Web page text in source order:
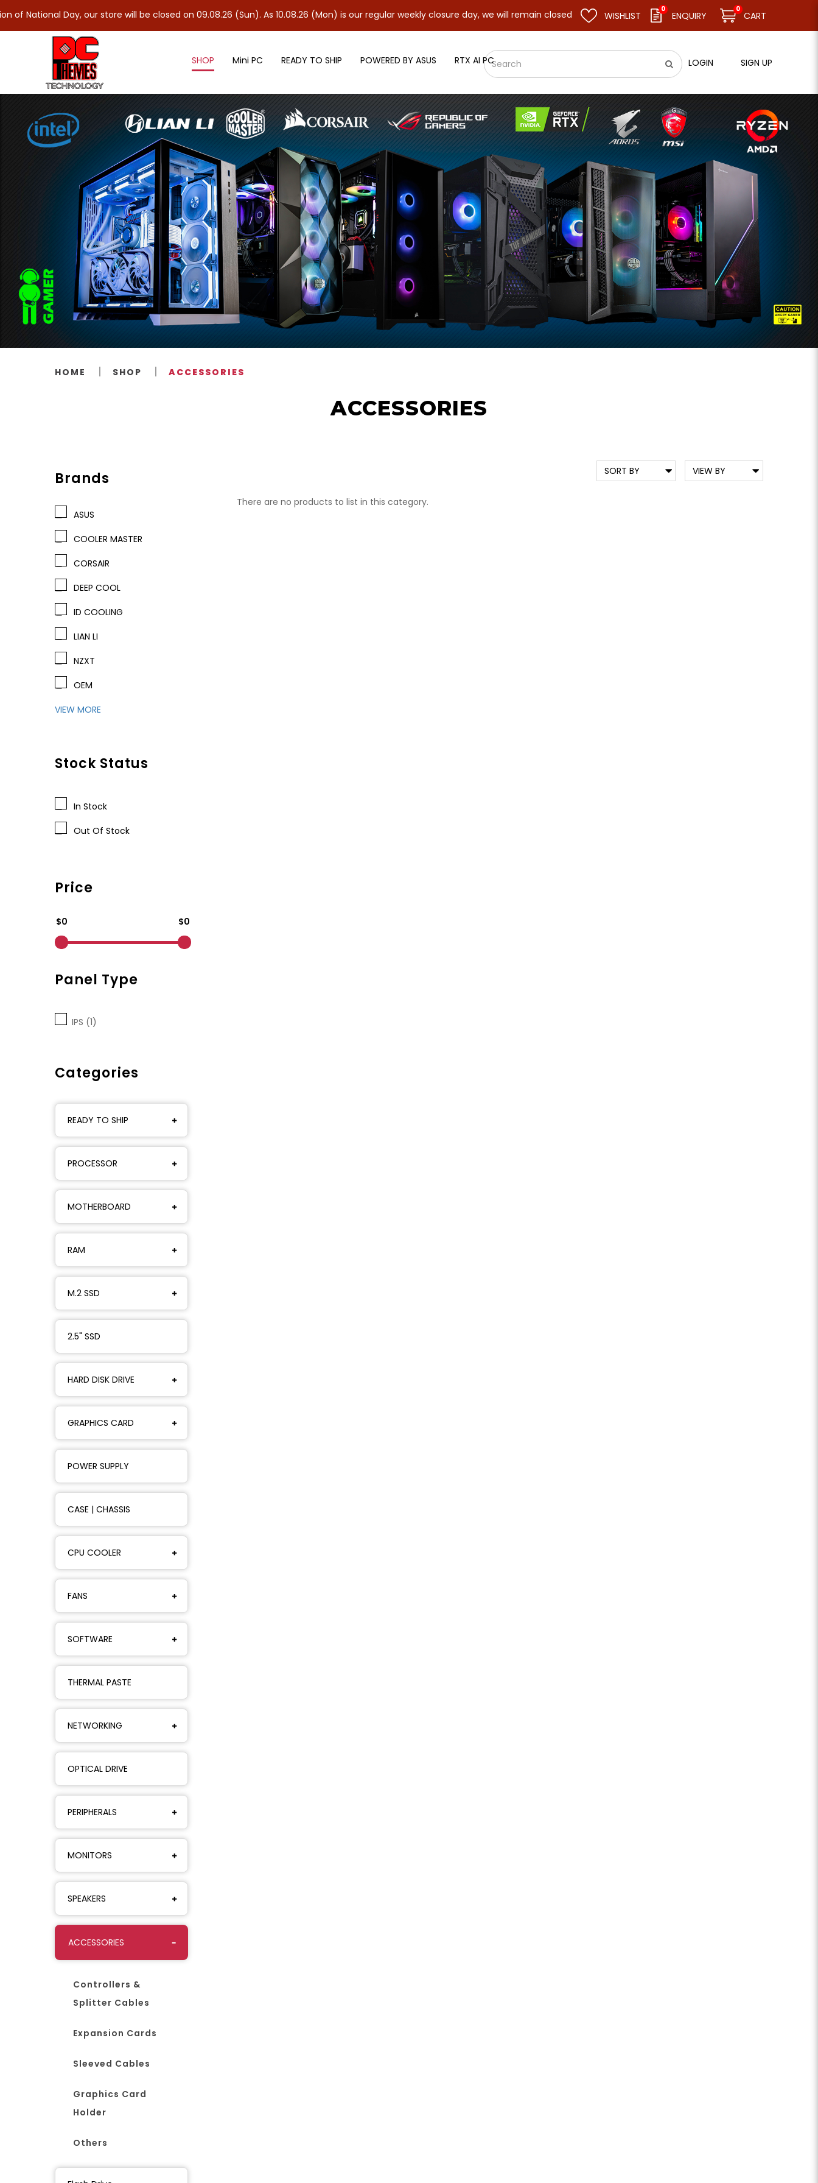
Accessories
our store will be closed on 09.08.26 (Sun). As 10.08.26 (Mon) is our regular weekly closure day, we will remain closed and resume business as usual on 11.08.26 (Tue). Thank you.
WISHLIST
0
ENQUIRY
0
CART
SHOP Mini PC READY TO SHIP POWERED BY ASUS RTX AI PC LOGIN SIGN UP
HOME SHOP ACCESSORIES
ACCESSORIES
Brands
ASUS
COOLER MASTER
CORSAIR
DEEP COOL
ID COOLING
LIAN LI
NZXT
OEM
VIEW MORE
Stock Status
In Stock
Out Of Stock
Price
$0 $0
Panel Type
IPS (1)
Categories
READY TO SHIP
PROCESSOR
MOTHERBOARD
RAM
M.2 SSD
2.5" SSD
HARD DISK DRIVE
GRAPHICS CARD
POWER SUPPLY
CASE | CHASSIS
CPU COOLER
FANS
SOFTWARE
THERMAL PASTE
NETWORKING
OPTICAL DRIVE
PERIPHERALS
MONITORS
SPEAKERS
ACCESSORIES
Controllers &
Splitter Cables
Expansion Cards
Sleeved Cables
Graphics Card
Holder
Others
There are no products to list in this category.